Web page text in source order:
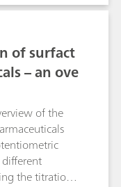
and possible
The
theoretical
users to
titration
of surfact
– an ove
of the
the titration